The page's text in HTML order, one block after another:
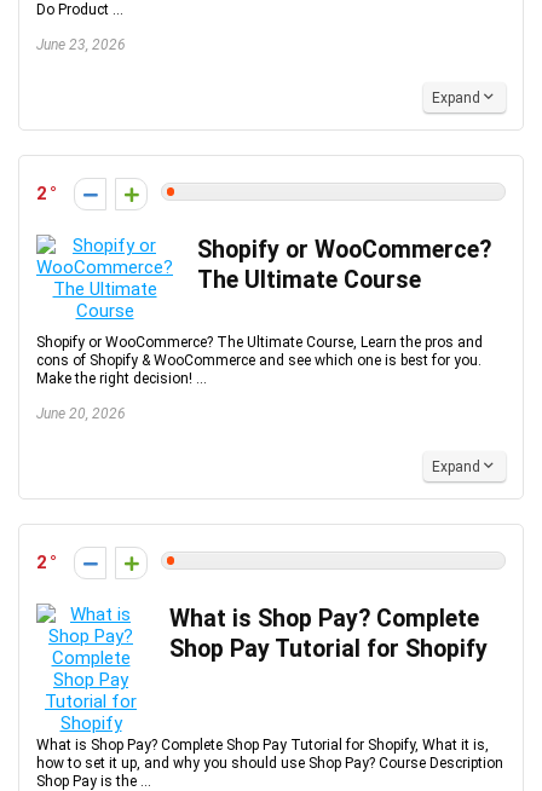
Do Product ...
June 23, 2026
Expand
2
Shopify or WooCommerce?
The Ultimate Course
Shopify or WooCommerce? The Ultimate Course, Learn the pros and
cons of Shopify & WooCommerce and see which one is best for you.
Make the right decision! ...
June 20, 2026
Expand
2
What is Shop Pay? Complete
Shop Pay Tutorial for Shopify
What is Shop Pay? Complete Shop Pay Tutorial for Shopify, What it is,
how to set it up, and why you should use Shop Pay? Course Description
Shop Pay is the ...